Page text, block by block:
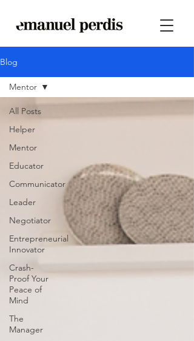
Blog
All Posts
Helper
Mentor
Educator
Communicator
Leader
Negotiator
Entrepreneurial
Innovator
Crash-
Proof Your
Peace of
Mind
The
Manager
Mentor